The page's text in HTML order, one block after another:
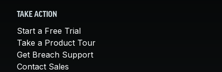
TAKE ACTION
Start a Free Trial
Take a Product Tour
Get Breach Support
Contact Sales